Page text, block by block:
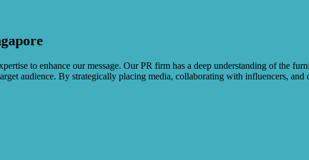
to enhance our message. Our PR firm has a deep understanding of the
audience. By strategically placing media, collaborating with influencers, and